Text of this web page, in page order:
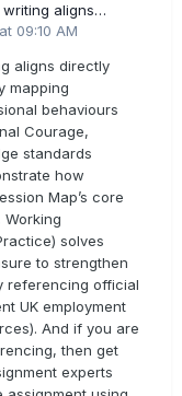
aligns
Map
09:10 AM
aligns directly
mapping
behaviours
Courage,
standards
how
Map’s core
Working
solves
to strengthen
referencing official
UK employment
And if you are
then get
experts